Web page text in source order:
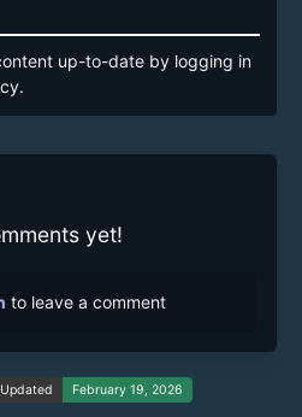
up-to-date by logging in
yet!
to leave a comment
Updated February 19, 2026